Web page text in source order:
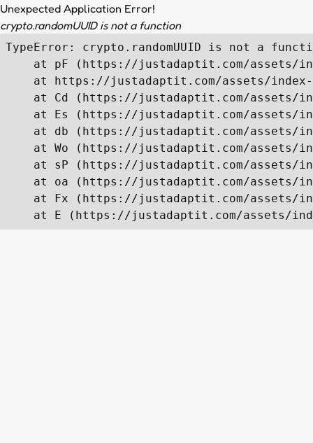
Unexpected Application Error!
crypto.randomUUID is not a function
TypeError: crypto.randomUUID is not a
at pF (https://justadaptit.com/assets/
at https://justadaptit.com/assets/
at Cd (https://justadaptit.com/assets/
at Es (https://justadaptit.com/assets/
at db (https://justadaptit.com/assets/
at Wo (https://justadaptit.com/assets/
at sP (https://justadaptit.com/assets/
at oa (https://justadaptit.com/assets/
at Fx (https://justadaptit.com/assets/
at E (https://justadaptit.com/assets/